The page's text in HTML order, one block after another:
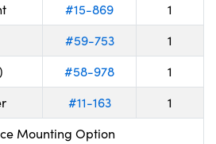
#15-869
1
#59-753
1
#58-978
1
#11-163
1
Mounting Option